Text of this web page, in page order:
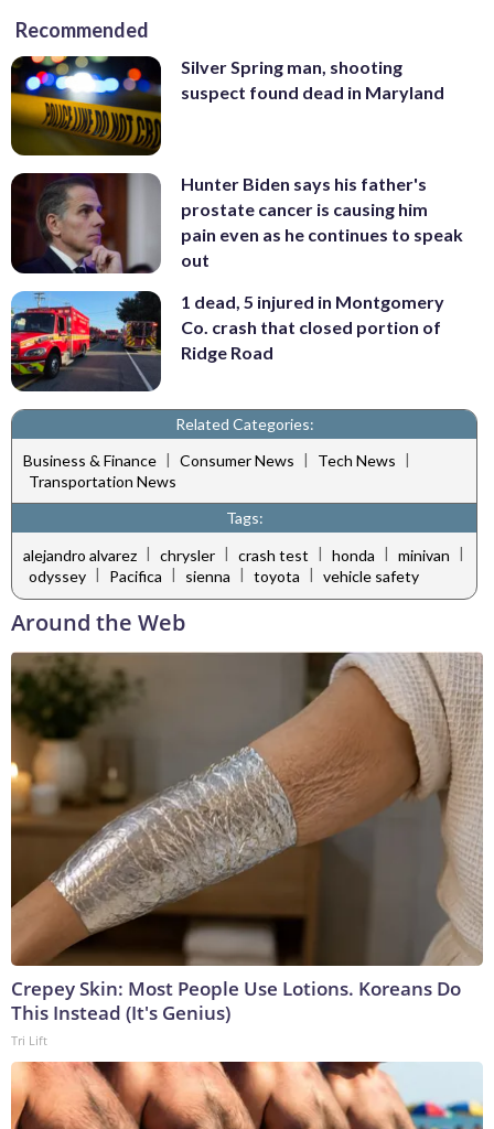
Recommended
Silver Spring man, shooting
suspect found dead in Maryland
Hunter Biden says his father's
prostate cancer is causing him
pain even as he continues to speak
out
1 dead, 5 injured in Montgomery
Co. crash that closed portion of
Ridge Road
Related Categories:
Business & Finance | Consumer News | Tech News |
Transportation News
Tags:
alejandro alvarez
chrysler crash test honda minivan
odyssey
Pacifica sienna toyota vehicle safety
Around the Web
Crepey Skin: Most People Use Lotions. Koreans Do
This Instead (It's Genius)
Tri Lift